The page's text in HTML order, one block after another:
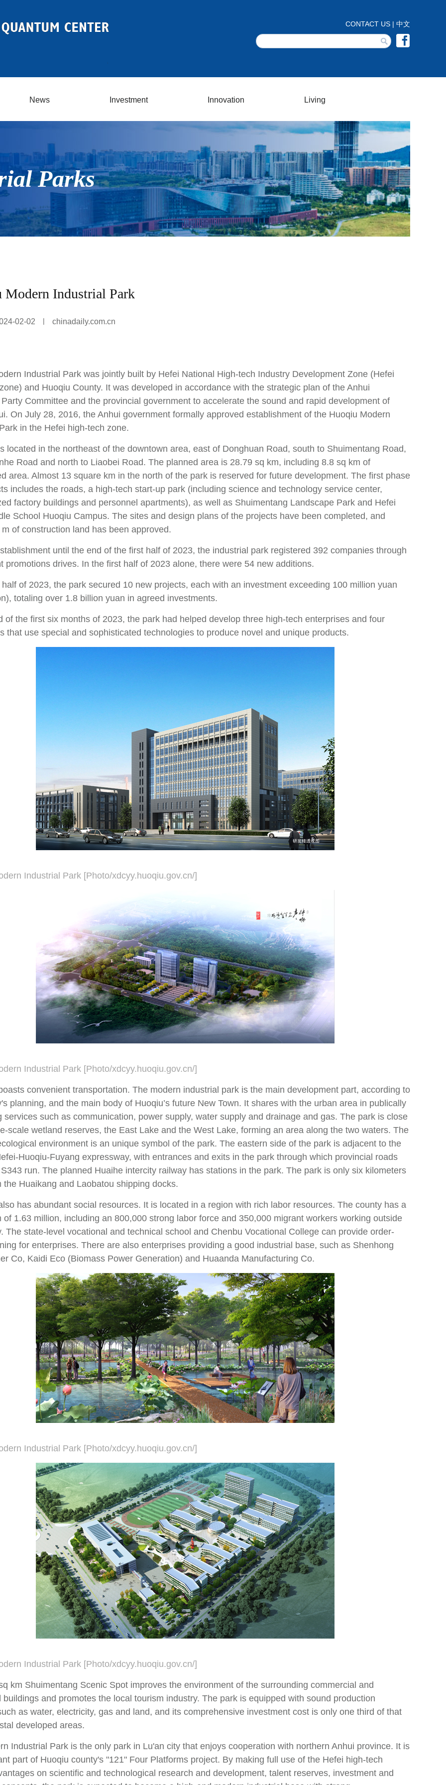
News Investment Innovation Living
Parks
Modern Industrial Park
02-02 | chinadaily.com.cn
Industrial Park was jointly built by Hefei National High-tech Industry Development Zone (Hefei
and Huoqiu County. It was developed in accordance with the strategic plan of the Anhui
Committee and the provincial government to accelerate the sound and rapid development of
On July 28, 2016, the Anhui government formally approved establishment of the Huoqiu Modern
in the Hefei high-tech zone.
located in the northeast of the downtown area, east of Donghuan Road, south to Shuimentang Road,
Road and north to Liaobei Road. The planned area is 28.79 sq km, including 8.8 sq km of
area. Almost 13 square km in the north of the park is reserved for future development. The first phase
includes the roads, a high-tech start-up park (including science and technology service center,
factory buildings and personnel apartments), as well as Shuimentang Landscape Park and Hefei
School Huoqiu Campus. The sites and design plans of the projects have been completed, and
of construction land has been approved.
until the end of the first half of 2023, the industrial park registered 392 companies through
promotions drives. In the first half of 2023 alone, there were 54 new additions.
of 2023, the park secured 10 new projects, each with an investment exceeding 100 million yuan
totaling over 1.8 billion yuan in agreed investments.
of the first six months of 2023, the park had helped develop three high-tech enterprises and four
that use special and sophisticated technologies to produce novel and unique products.
Industrial Park [Photo/xdcyy.huoqiu.gov.cn/]
Industrial Park [Photo/xdcyy.huoqiu.gov.cn/]
convenient transportation. The modern industrial park is the main development part, according to
planning, and the main body of Huoqiu’s future New Town. It shares with the urban area in publically
services such as communication, power supply, water supply and drainage and gas. The park is close
scale wetland reserves, the East Lake and the West Lake, forming an area along the two waters. The
environment is an unique symbol of the park. The eastern side of the park is adjacent to the
Huoqiu-Fuyang expressway, with entrances and exits in the park through which provincial roads
run. The planned Huaihe intercity railway has stations in the park. The park is only six kilometers
the Huaikang and Laobatou shipping docks.
has abundant social resources. It is located in a region with rich labor resources. The county has a
of 1.63 million, including an 800,000 strong labor force and 350,000 migrant workers working outside
The state-level vocational and technical school and Chenbu Vocational College can provide order-
for enterprises. There are also enterprises providing a good industrial base, such as Shenhong
Co, Kaidi Eco (Biomass Power Generation) and Huaanda Manufacturing Co.
Industrial Park [Photo/xdcyy.huoqiu.gov.cn/]
Industrial Park [Photo/xdcyy.huoqiu.gov.cn/]
km Shuimentang Scenic Spot improves the environment of the surrounding commercial and
buildings and promotes the local tourism industry. The park is equipped with sound production
as water, electricity, gas and land, and its comprehensive investment cost is only one third of that
developed areas.
Industrial Park is the only park in Lu'an city that enjoys cooperation with northern Anhui province. It is
part of Huoqiu county's "121" Four Platforms project. By making full use of the Hefei high-tech
on scientific and technological research and development, talent reserves, investment and